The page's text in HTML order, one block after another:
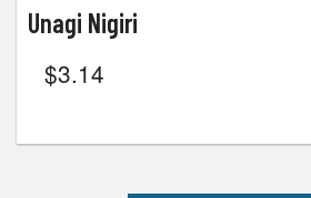
Unagi Nigiri
$3.14